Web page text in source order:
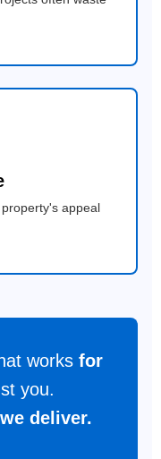
appeal
works for
you.
deliver.